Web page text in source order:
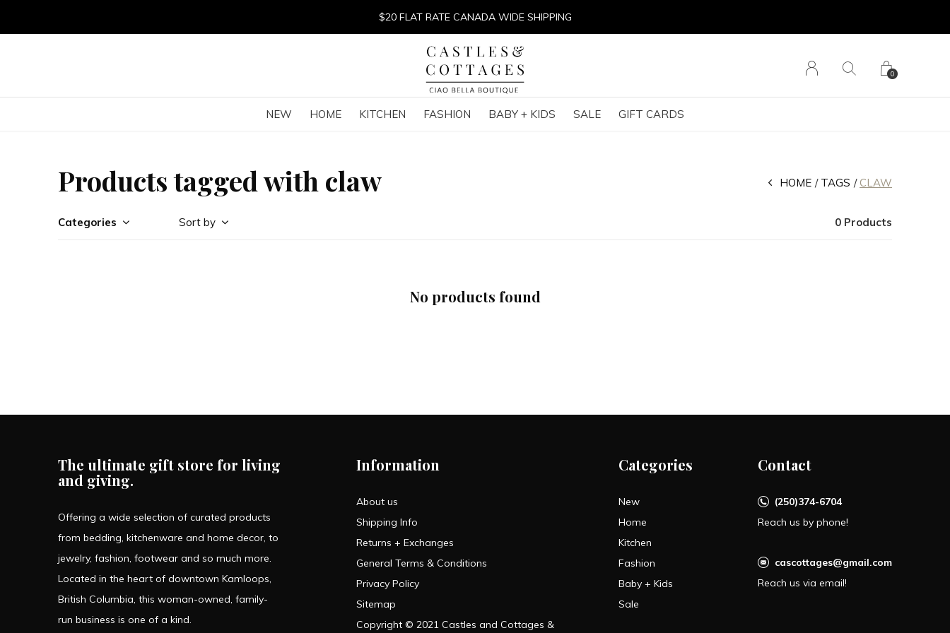
NEW HOME KITCHEN FASHION BABY + KIDS SALE GIFT CARDS
0
$20 FLAT RATE CANADA WIDE SHIPPING
Products tagged with claw HOME TAGS CLAW
Categories Sort by 0 Products
No products found
The ultimate gift store for living
and giving.
Offering a wide selection of curated products
from bedding, kitchenware and home decor, to
jewelry, fashion, footwear and so much more.
Located in the heart of downtown Kamloops,
British Columbia, this woman-owned, family-
run business is one of a kind.
Information
About us
Shipping Info
Returns + Exchanges
General Terms & Conditions
Privacy Policy
Sitemap
Copyright © 2021 Castles and Cottages &
Categories
New
Home
Kitchen
Fashion
Baby + Kids
Sale
Contact
(250)374-6704
Reach us by phone!
cascottages@gmail.com
Reach us via email!